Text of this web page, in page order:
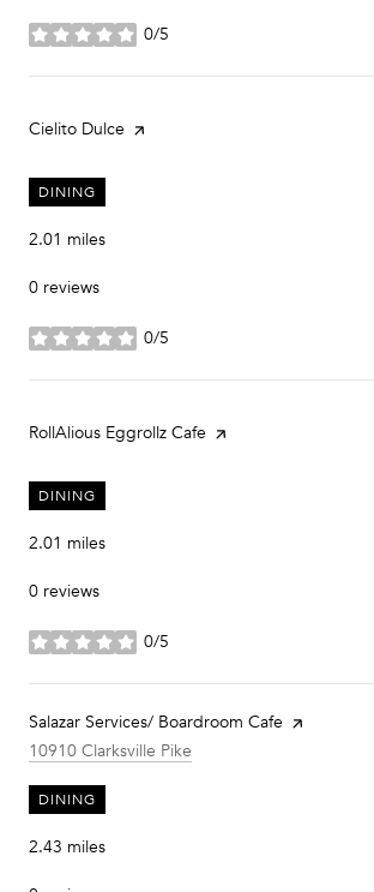
0/5
stars
Visit the
Cielito Dulce page on Yelp
DINING
2.01 miles
0 reviews
0/5
stars
Visit the
RollAlious Eggrollz Cafe page on Yelp
DINING
2.01 miles
0 reviews
0/5
stars
Visit the
Salazar Services/ Boardroom Cafe page on Yelp
Search
10910 Clarksville Pike
DINING
2.43 miles